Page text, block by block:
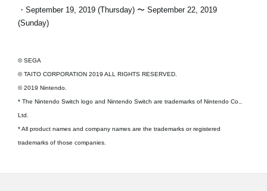
・September 19, 2019 (Thursday) 〜 September 22, 2019
(Sunday)
© SEGA
© TAITO CORPORATION 2019 ALL RIGHTS RESERVED.
© 2019 Nintendo.
* The Nintendo Switch logo and Nintendo Switch are trademarks of Nintendo Co.,
Ltd.
* All product names and company names are the trademarks or registered
trademarks of those companies.